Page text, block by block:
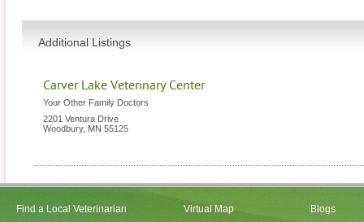
Additional Listings
Carver Lake Veterinary Center
Your Other Family Doctors
2201 Ventura Drive
Woodbury, MN 55125
Find a Local Veterinarian
Virtual Map
Blogs